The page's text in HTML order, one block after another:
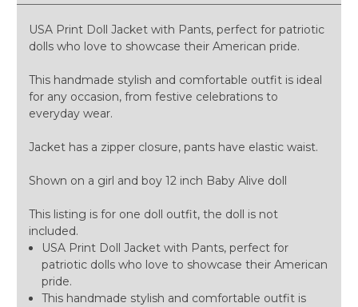
USA Print Doll Jacket with Pants, perfect for patriotic
dolls who love to showcase their American pride.
This handmade stylish and comfortable outfit is ideal
for any occasion, from festive celebrations to
everyday wear.
Jacket has a zipper closure, pants have elastic waist.
Shown on a girl and boy 12 inch Baby Alive doll
This listing is for one doll outfit, the doll is not
included.
USA Print Doll Jacket with Pants, perfect for
patriotic dolls who love to showcase their American
pride.
This handmade stylish and comfortable outfit is